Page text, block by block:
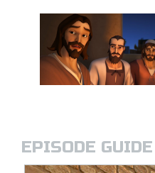
EPISODE GUIDE